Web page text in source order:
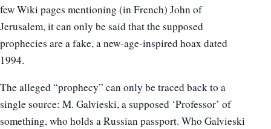
few Wiki pages mentioning (in French) John of
Jerusalem, it can only be said that the supposed
prophecies are a fake, a new-age-inspired hoax dated
1994.
The alleged “prophecy” can only be traced back to a
single source: M. Galvieski, a supposed ‘Professor’ of
something, who holds a Russian passport. Who Galvieski